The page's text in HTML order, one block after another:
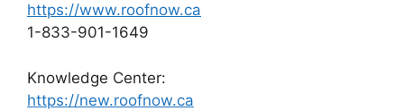
https://www.roofnow.ca
1-833-901-1649
Knowledge Center:
https://new.roofnow.ca